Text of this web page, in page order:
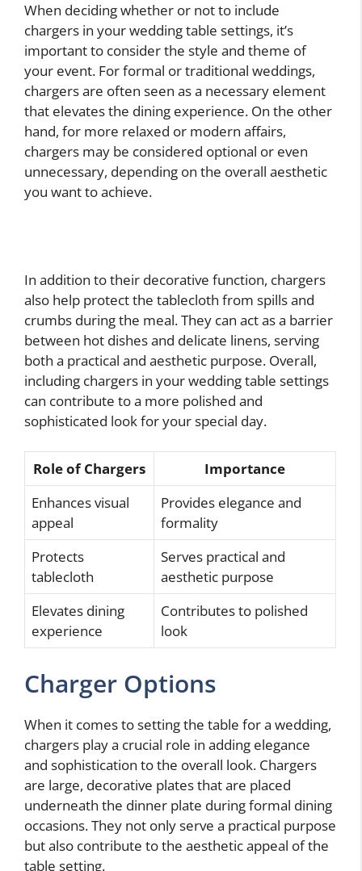
When deciding whether or not to include
chargers in your wedding table settings, it’s
important to consider the style and theme of
your event. For formal or traditional weddings,
chargers are often seen as a necessary element
that elevates the dining experience. On the other
hand, for more relaxed or modern affairs,
chargers may be considered optional or even
unnecessary, depending on the overall aesthetic
you want to achieve.
In addition to their decorative function, chargers
also help protect the tablecloth from spills and
crumbs during the meal. They can act as a barrier
between hot dishes and delicate linens, serving
both a practical and aesthetic purpose. Overall,
including chargers in your wedding table settings
can contribute to a more polished and
sophisticated look for your special day.
Role of Chargers
Importance
Enhances visual
appeal
Provides elegance and
formality
Protects
tablecloth
Serves practical and
aesthetic purpose
Elevates dining
experience
Contributes to polished
look
Charger Options
When it comes to setting the table for a wedding,
chargers play a crucial role in adding elegance
and sophistication to the overall look. Chargers
are large, decorative plates that are placed
underneath the dinner plate during formal dining
occasions. They not only serve a practical purpose
but also contribute to the aesthetic appeal of the
table setting.